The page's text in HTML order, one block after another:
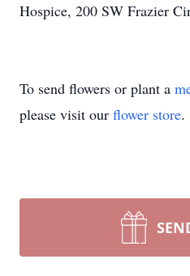
Hospice, 200 SW Frazier
To send flowers or plant a
please visit our flower store.